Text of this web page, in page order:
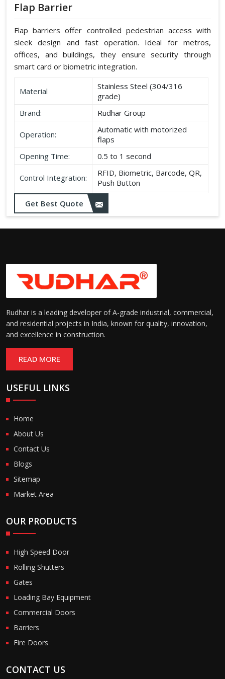
Flap Barrier
Flap barriers offer controlled pedestrian access with
sleek design and fast operation. Ideal for metros,
offices, and buildings, they ensure security through
smart card or biometric integration.
Material
Stainless Steel (304/316
grade)
Brand:
Rudhar Group
Operation:
Automatic with motorized
flaps
Opening Time:
0.5 to 1 second
Control Integration:
RFID, Biometric, Barcode, QR,
Push Button
Power Supply:
220V AC ±10%
Get Best Quote
Rudhar is a leading developer of A-grade industrial, commercial,
and residential projects in India, known for quality, innovation,
and excellence in construction.
READ MORE
USEFUL LINKS
Home
About Us
Contact Us
Blogs
Sitemap
Market Area
OUR PRODUCTS
High Speed Door
Rolling Shutters
Gates
Loading Bay Equipment
Commercial Doors
Barriers
Fire Doors
CONTACT US